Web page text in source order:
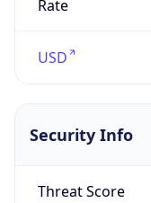
Rate
USD
Security Info
Threat Score